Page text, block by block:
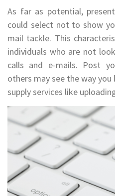
As far as potential,
could select not to show
mail tackle. This
individuals who are not
calls and e-mails. Post
others may see the way
supply services like